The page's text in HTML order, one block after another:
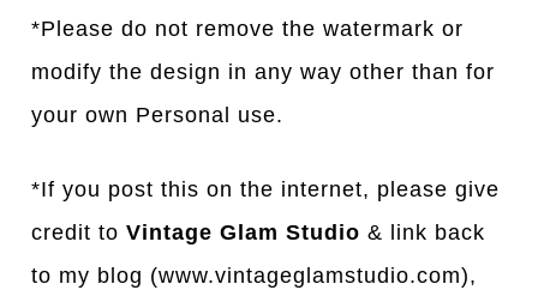
*Please do not remove the watermark or
modify the design in any way other than for
your own Personal use.
*If you post this on the internet, please give
credit toVintage Glam Studio & link back
to my blog (www.vintageglamstudio.com),